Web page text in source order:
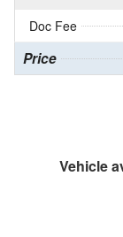
Doc Fee
Price
Vehicle